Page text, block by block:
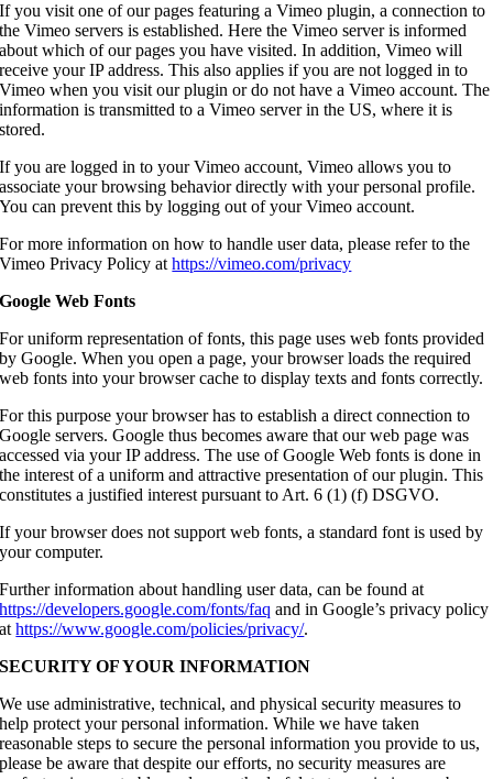
If you visit one of our pages featuring a Vimeo plugin, a connection to
the Vimeo servers is established. Here the Vimeo server is informed
about which of our pages you have visited. In addition, Vimeo will
receive your IP address. This also applies if you are not logged in to
Vimeo when you visit our plugin or do not have a Vimeo account. The
information is transmitted to a Vimeo server in the US, where it is
stored.
If you are logged in to your Vimeo account, Vimeo allows you to
associate your browsing behavior directly with your personal profile.
You can prevent this by logging out of your Vimeo account.
For more information on how to handle user data, please refer to the
Vimeo Privacy Policy athttps://vimeo.com/privacy
Google Web Fonts
For uniform representation of fonts, this page uses web fonts provided
by Google. When you open a page, your browser loads the required
web fonts into your browser cache to display texts and fonts correctly.
For this purpose your browser has to establish a direct connection to
Google servers. Google thus becomes aware that our web page was
accessed via your IP address. The use of Google Web fonts is done in
the interest of a uniform and attractive presentation of our plugin. This
constitutes a justified interest pursuant to Art. 6 (1) (f) DSGVO.
If your browser does not support web fonts, a standard font is used by
your computer.
Further information about handling user data, can be found at
https://developers.google.com/fonts/faq and in Google’s privacy policy
athttps://www.google.com/policies/privacy/.
SECURITY OF YOUR INFORMATION
We use administrative, technical, and physical security measures to
help protect your personal information. While we have taken
reasonable steps to secure the personal information you provide to us,
please be aware that despite our efforts, no security measures are